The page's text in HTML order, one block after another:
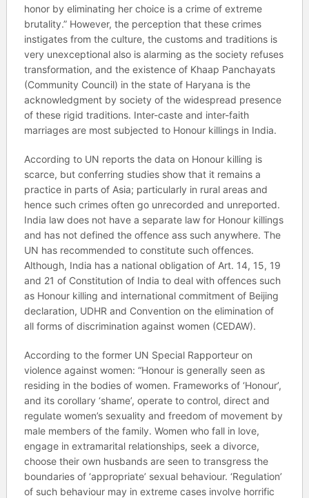
honor by eliminating her choice is a crime of extreme
brutality.” However, the perception that these crimes
instigates from the culture, the customs and traditions is
very unexceptional also is alarming as the society refuses
transformation, and the existence of Khaap Panchayats
(Community Council) in the state of Haryana is the
acknowledgment by society of the widespread presence
of these rigid traditions. Inter-caste and inter-faith
marriages are most subjected to Honour killings in India.
According to UN reports the data on Honour killing is
scarce, but conferring studies show that it remains a
practice in parts of Asia; particularly in rural areas and
hence such crimes often go unrecorded and unreported.
India law does not have a separate law for Honour killings
and has not defined the offence ass such anywhere. The
UN has recommended to constitute such offences.
Although, India has a national obligation of Art. 14, 15, 19
and 21 of Constitution of India to deal with offences such
as Honour killing and international commitment of Beijing
declaration, UDHR and Convention on the elimination of
all forms of discrimination against women (CEDAW).
According to the former UN Special Rapporteur on
violence against women: “Honour is generally seen as
residing in the bodies of women. Frameworks of ‘Honour’,
and its corollary ‘shame’, operate to control, direct and
regulate women’s sexuality and freedom of movement by
male members of the family. Women who fall in love,
engage in extramarital relationships, seek a divorce,
choose their own husbands are seen to transgress the
boundaries of ‘appropriate’ sexual behaviour. ‘Regulation’
of such behaviour may in extreme cases involve horrific